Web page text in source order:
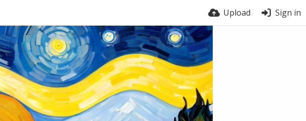
Upload Sign in